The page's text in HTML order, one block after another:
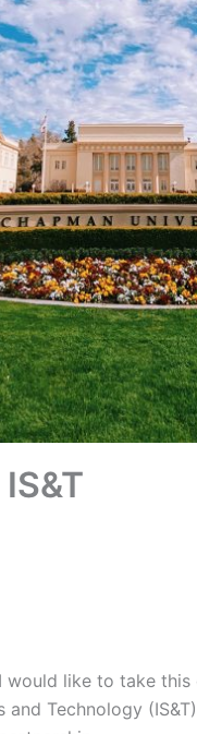
would like to take
Technology